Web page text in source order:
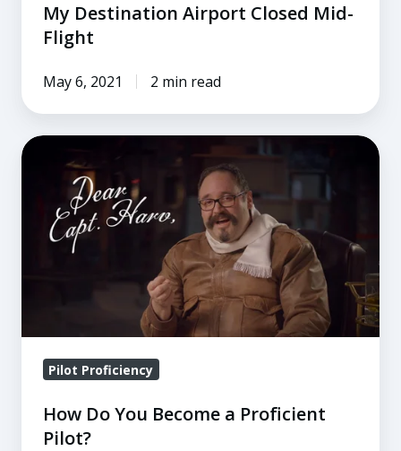
My Destination Airport Closed Mid-
Flight
May 6, 2021 2 min read
How
Become
Pilot Proficiency
How Do You Become a Proficient
Pilot?